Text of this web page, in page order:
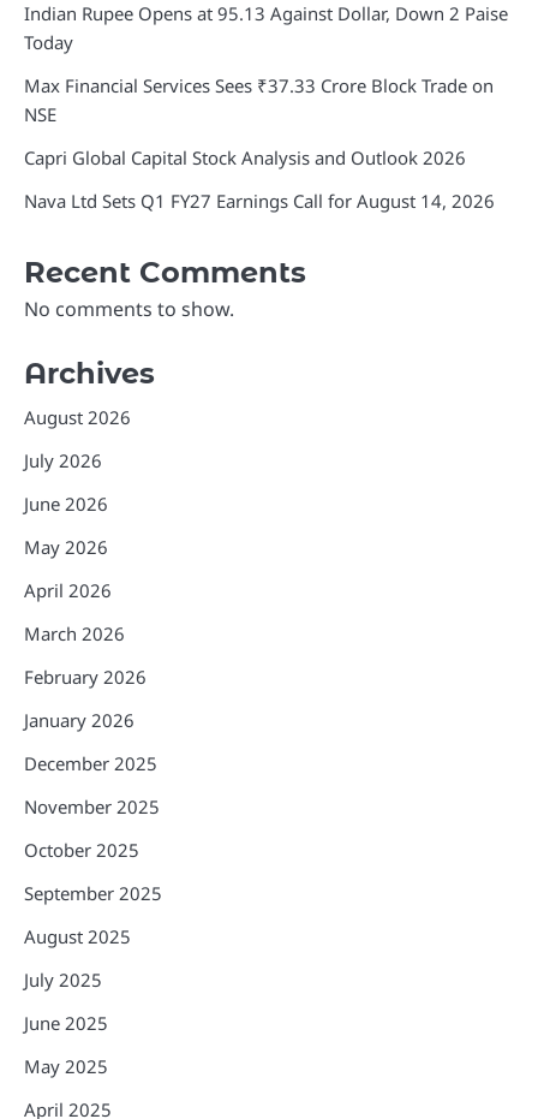
Indian Rupee Opens at 95.13 Against Dollar, Down 2 Paise
Today
Max Financial Services Sees ₹37.33 Crore Block Trade on
NSE
Capri Global Capital Stock Analysis and Outlook 2026
Nava Ltd Sets Q1 FY27 Earnings Call for August 14, 2026
Recent Comments
No comments to show.
Archives
August 2026
July 2026
June 2026
May 2026
April 2026
March 2026
February 2026
January 2026
December 2025
November 2025
October 2025
September 2025
August 2025
July 2025
June 2025
May 2025
April 2025